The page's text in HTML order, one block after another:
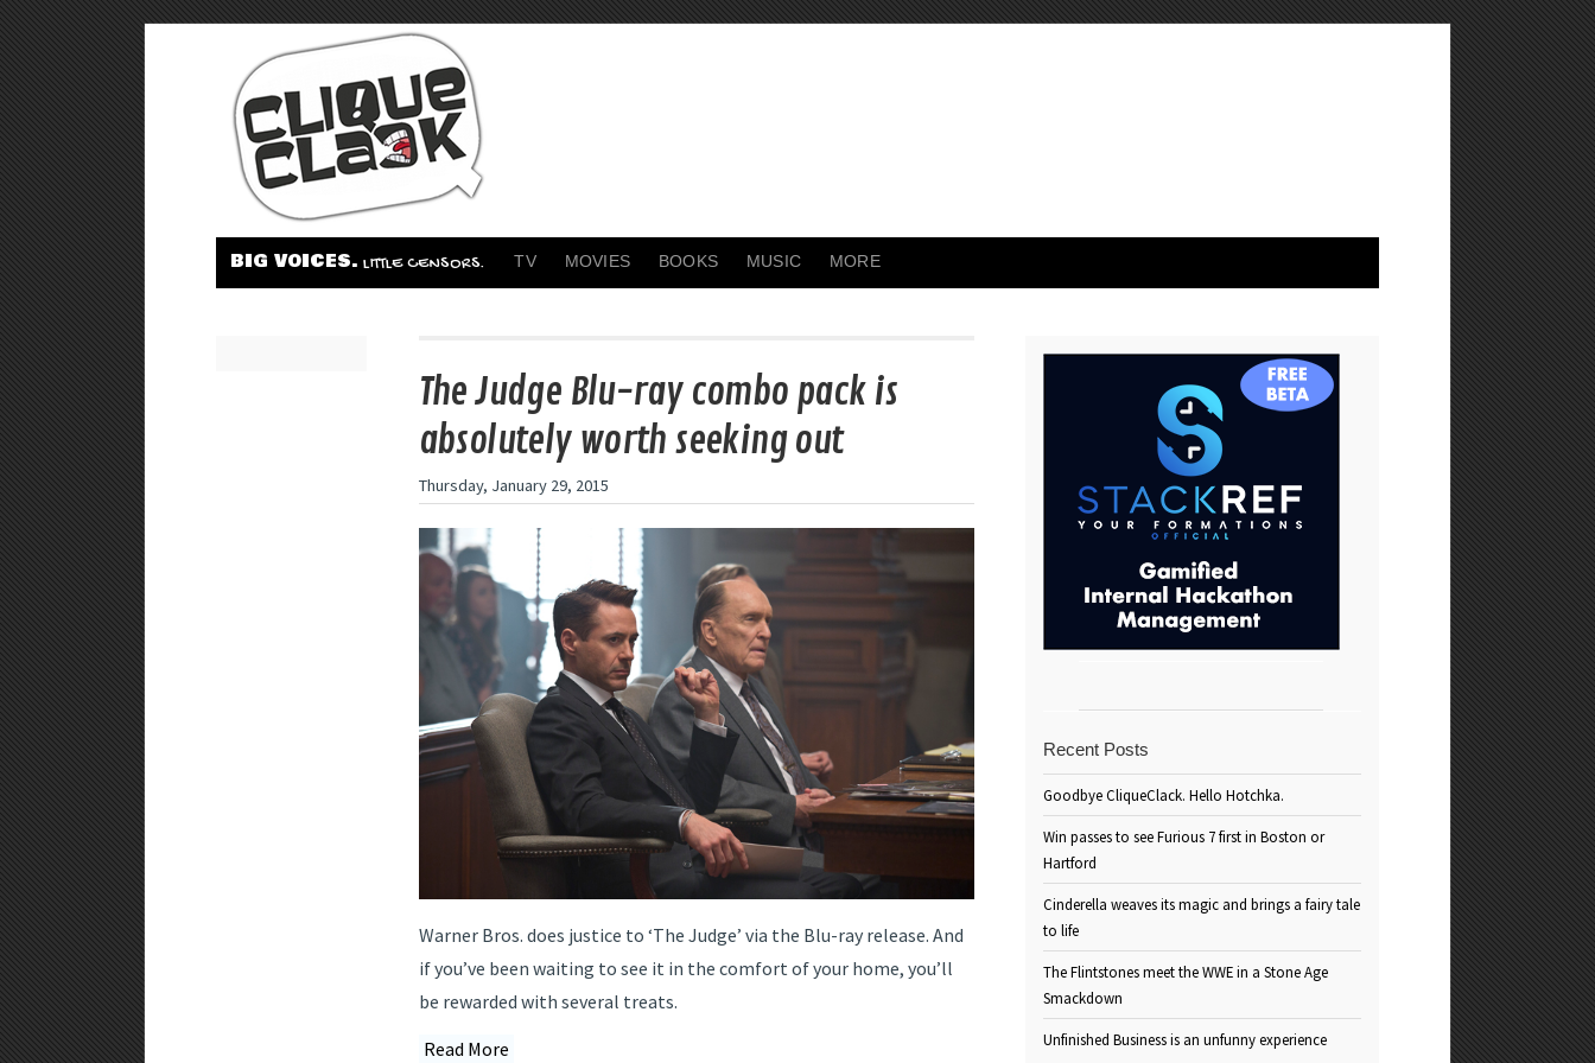
BIG VOICES. LITTLE CENSORS. TV MOVIES BOOKS MUSIC MORE
The Judge Blu-ray combo pack is
absolutely worth seeking out
Thursday, January 29, 2015
Warner Bros. does justice to ‘The Judge’ via the Blu-ray release. And
if you’ve been waiting to see it in the comfort of your home, you’ll
be rewarded with several treats.
Read More
Recent Posts
Goodbye CliqueClack. Hello Hotchka.
Win passes to see Furious 7 first in Boston or
Hartford
Cinderella weaves its magic and brings a fairy tale
to life
The Flintstones meet the WWE in a Stone Age
Smackdown
Unfinished Business is an unfunny experience